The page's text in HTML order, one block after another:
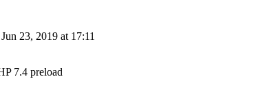
23, 2019 at 17:11
7.4 preload